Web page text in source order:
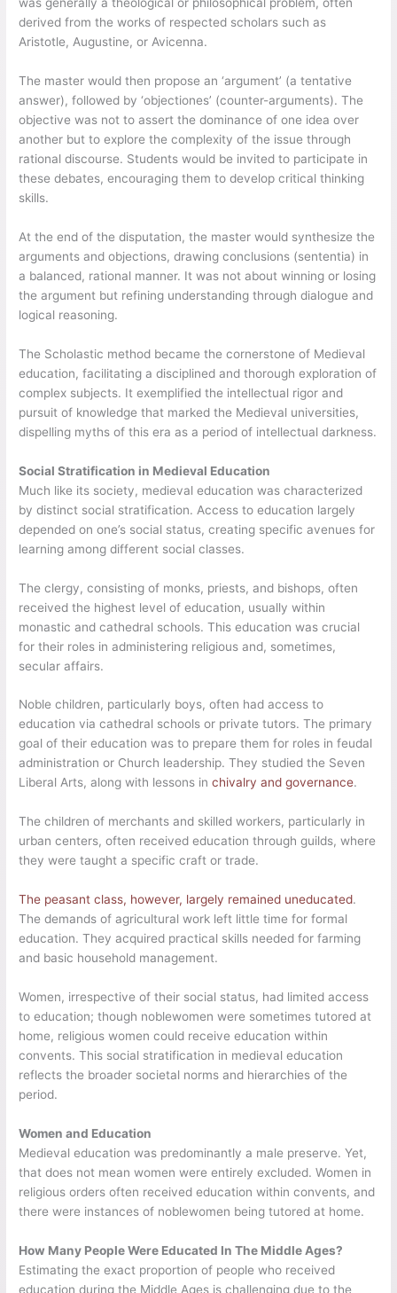
was generally a theological or philosophical problem, often
derived from the works of respected scholars such as
Aristotle, Augustine, or Avicenna.
The master would then propose an ‘argument’ (a tentative
answer), followed by ‘objectiones’ (counter-arguments). The
objective was not to assert the dominance of one idea over
another but to explore the complexity of the issue through
rational discourse. Students would be invited to participate in
these debates, encouraging them to develop critical thinking
skills.
At the end of the disputation, the master would synthesize the
arguments and objections, drawing conclusions (sententia) in
a balanced, rational manner. It was not about winning or losing
the argument but refining understanding through dialogue and
logical reasoning.
The Scholastic method became the cornerstone of Medieval
education, facilitating a disciplined and thorough exploration of
complex subjects. It exemplified the intellectual rigor and
pursuit of knowledge that marked the Medieval universities,
dispelling myths of this era as a period of intellectual darkness.
Social Stratification in Medieval Education
Much like its society, medieval education was characterized
by distinct social stratification. Access to education largely
depended on one’s social status, creating specific avenues for
learning among different social classes.
The clergy, consisting of monks, priests, and bishops, often
received the highest level of education, usually within
monastic and cathedral schools. This education was crucial
for their roles in administering religious and, sometimes,
secular affairs.
Noble children, particularly boys, often had access to
education via cathedral schools or private tutors. The primary
goal of their education was to prepare them for roles in feudal
administration or Church leadership. They studied the Seven
Liberal Arts, along with lessons inchivalry and governance.
The children of merchants and skilled workers, particularly in
urban centers, often received education through guilds, where
they were taught a specific craft or trade.
The peasant class, however, largely remained uneducated.
The demands of agricultural work left little time for formal
education. They acquired practical skills needed for farming
and basic household management.
Women, irrespective of their social status, had limited access
to education; though noblewomen were sometimes tutored at
home, religious women could receive education within
convents. This social stratification in medieval education
reflects the broader societal norms and hierarchies of the
period.
Women and Education
Medieval education was predominantly a male preserve. Yet,
that does not mean women were entirely excluded. Women in
religious orders often received education within convents, and
there were instances of noblewomen being tutored at home.
How Many People Were Educated In The Middle Ages?
Estimating the exact proportion of people who received
education during the Middle Ages is challenging due to the